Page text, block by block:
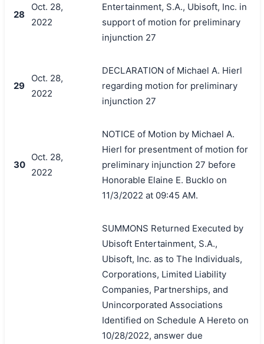
28
Oct. 28,
2022
Entertainment, S.A., Ubisoft, Inc. in
support of motion for preliminary
injunction 27
29
Oct. 28,
2022
DECLARATION of Michael A. Hierl
regarding motion for preliminary
injunction 27
30
Oct. 28,
2022
NOTICE of Motion by Michael A.
Hierl for presentment of motion for
preliminary injunction 27 before
Honorable Elaine E. Bucklo on
11/3/2022 at 09:45 AM.
SUMMONS Returned Executed by
Ubisoft Entertainment, S.A.,
Ubisoft, Inc. as to The Individuals,
Corporations, Limited Liability
Companies, Partnerships, and
Unincorporated Associations
Identified on Schedule A Hereto on
10/28/2022, answer due